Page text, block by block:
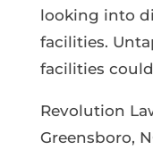
looking into
facilities.
facilities
Revolution
Greensboro,